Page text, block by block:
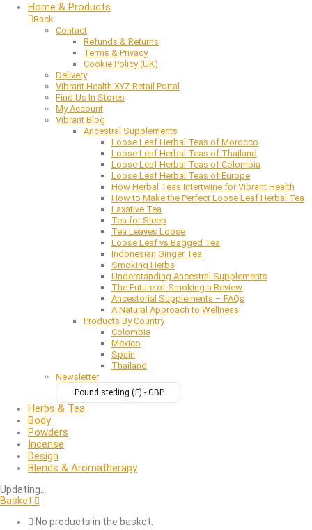
Home & Products
Back
Contact
Refunds & Returns
Terms & Privacy
Cookie Policy (UK)
Delivery
Vibrant Health XYZ Retail Portal
Find Us In Stores
My Account
Vibrant Blog
Ancestral Supplements
Loose Leaf Herbal Teas of Morocco
Loose Leaf Herbal Teas of Thailand
Loose Leaf Herbal Teas of Colombia
Loose Leaf Herbal Teas of Europe
How Herbal Teas Intertwine for Vibrant Health
How to Make the Perfect Loose Leaf Herbal Tea
Laxative Tea
Tea for Sleep
Tea Leaves Loose
Loose Leaf vs Bagged Tea
Indonesian Ginger Tea
Smoking Herbs
Understanding Ancestral Supplements
The Future of Smoking a Review
Ancestorial Supplements – FAQs
A Natural Approach to Wellness
Products By Country
Colombia
Mexico
Spain
Thailand
Newsletter
Pound sterling (£) - GBP
Herbs & Tea
Body
Powders
Incense
Design
Blends & Aromatherapy
Updating…
Basket
No products in the basket.